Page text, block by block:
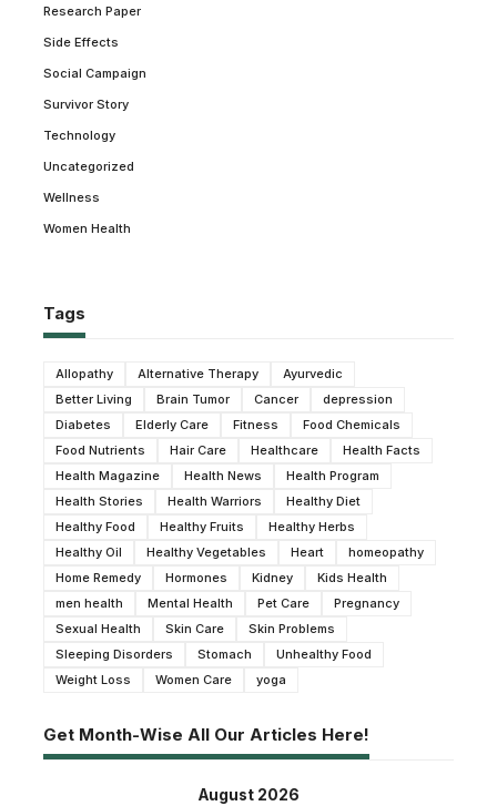
Research Paper
Side Effects
Social Campaign
Survivor Story
Technology
Uncategorized
Wellness
Women Health
Tags
Allopathy Alternative Therapy
Ayurvedic
Better Living
Brain Tumor Cancer
depression
Diabetes
Elderly Care Fitness
Food Chemicals
Food Nutrients
Hair Care Healthcare
Health Facts
Health Magazine
Health News
Health Program
Health Stories
Health Warriors
Healthy Diet
Healthy Food
Healthy Fruits
Healthy Herbs
Healthy Oil
Healthy Vegetables Heart
homeopathy
Home Remedy
Hormones Kidney
Kids Health
men health
Mental Health Pet Care
Pregnancy
Sexual Health
Skin Care
Skin Problems
Sleeping Disorders
Stomach
Unhealthy Food
Weight Loss
Women Care yoga
Get Month-Wise All Our Articles Here!
August 2026